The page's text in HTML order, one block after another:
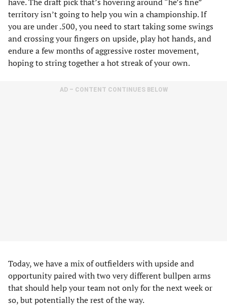
territory isn’t going to help you win a championship. If
you are under .500, you need to start taking some swings
and crossing your fingers on upside, play hot hands, and
endure a few months of aggressive roster movement,
hoping to string together a hot streak of your own.
AD – CONTENT CONTINUES BELOW
Today, we have a mix of outfielders with upside and
opportunity paired with two very different bullpen arms
that should help your team not only for the next week or
so, but potentially the rest of the way.